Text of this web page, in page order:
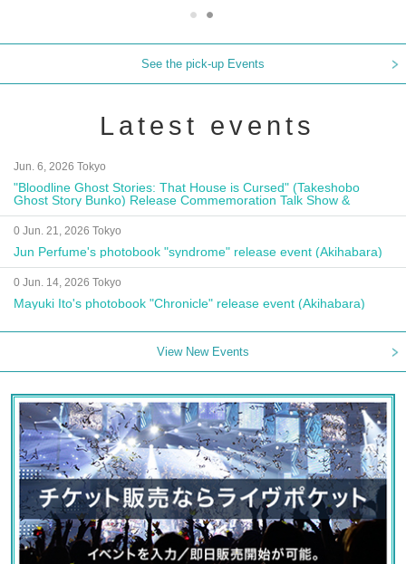
See the pick-up Events
Latest events
Jun. 6, 2026 Tokyo
"Bloodline Ghost Stories: That House is Cursed" (Takeshobo
Ghost Story Bunko) Release Commemoration Talk Show &
Autograph Session
0 Jun. 21, 2026 Tokyo
Jun Perfume's photobook "syndrome" release event (Akihabara)
0 Jun. 14, 2026 Tokyo
Mayuki Ito's photobook "Chronicle" release event (Akihabara)
View New Events